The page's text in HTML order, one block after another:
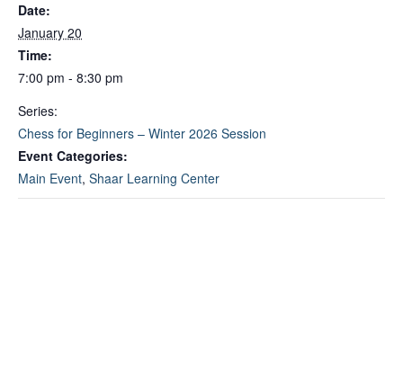
Date:
January 20
Time:
7:00 pm - 8:30 pm
Series:
Chess for Beginners – Winter 2026 Session
Event Categories:
Main Event, Shaar Learning Center